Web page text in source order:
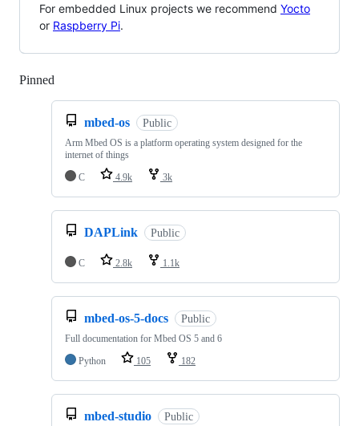
For embedded Linux projects we recommend Yocto
or Raspberry Pi.
Pinned
mbed-os Public
Arm Mbed OS is a platform operating system designed for the
internet of things
C
4.9k 3k
DAPLink Public
C 2.8k 1.1k
mbed-os-5-docs Public
Full documentation for Mbed OS 5 and 6
Python
105 182
mbed-studio Public